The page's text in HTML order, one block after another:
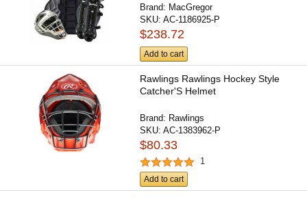
Brand: MacGregor
SKU:AC-1186925-P
$238.72
Add to cart
Rawlings Rawlings Hockey Style
Catcher'S Helmet
Brand: Rawlings
SKU:AC-1383962-P
$80.33
1
Add to cart